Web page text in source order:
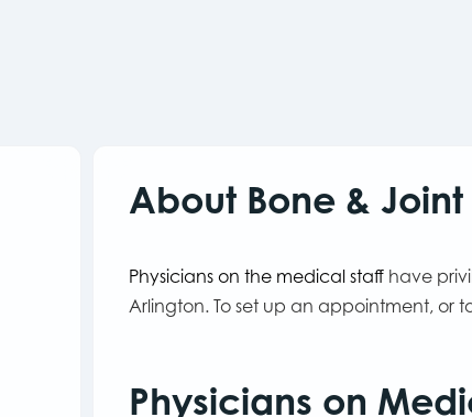
About Bone &
Physicians on the medical staff have
Arlington. To set up an appointment, or
Physicians on